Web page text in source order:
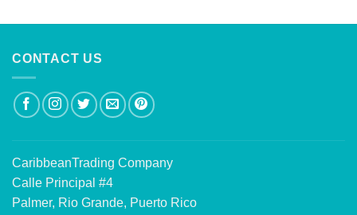
CONTACT US
CaribbeanTrading Company
Calle Principal #4
Palmer, Rio Grande, Puerto Rico